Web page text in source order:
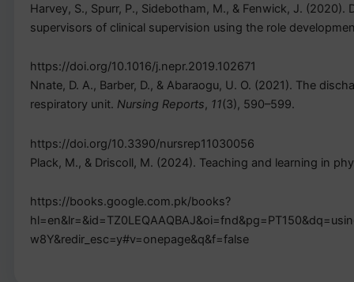
Harvey, S., Spurr, P., Sidebotham, M., & Fenwick, J.
supervisors of clinical supervision using the role
https://doi.org/10.1016/j.nepr.2019.102671
Nnate, D. A., Barber, D., & Abaraogu, U. O. (2021). The
respiratory unit. Nursing Reports, 11(3), 590–599.
https://doi.org/10.3390/nursrep11030056
Plack, M., & Driscoll, M. (2024). Teaching and learning in
https://books.google.com.pk/books?
w8Y&redir_esc=y#v=onepage&q&f=false